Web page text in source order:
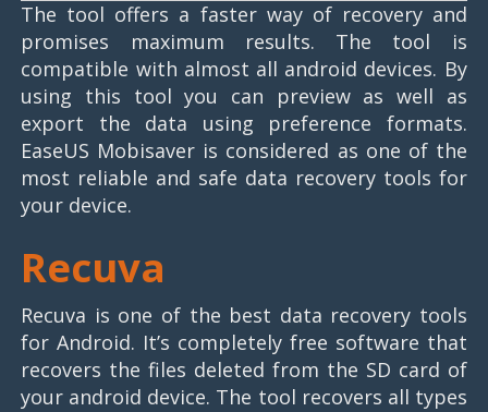
The tool offers a faster way of recovery and
promises maximum results. The tool is
compatible with almost all android devices. By
using this tool you can preview as well as
export the data using preference formats.
EaseUS Mobisaver is considered as one of the
most reliable and safe data recovery tools for
your device.
Recuva
Recuva is one of the best data recovery tools
for Android. It’s completely free software that
recovers the files deleted from the SD card of
your android device. The tool recovers all types